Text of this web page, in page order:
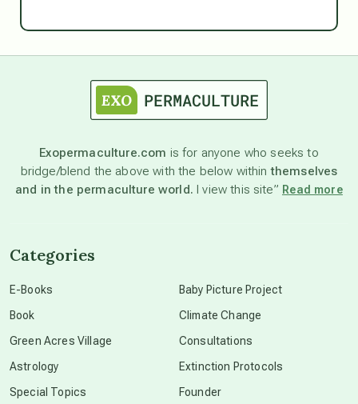
astronomy
beyond permaculture
Exopermaculture.com is for anyone who seeks to
bridge/blend the above with the below withinthemselves
and in the permaculture world. I view this site” Read more
Categories
E-Books
Book
Green Acres Village
Astrology
Special Topics
Baby Picture Project
Climate Change
Consultations
Extinction Protocols
Founder